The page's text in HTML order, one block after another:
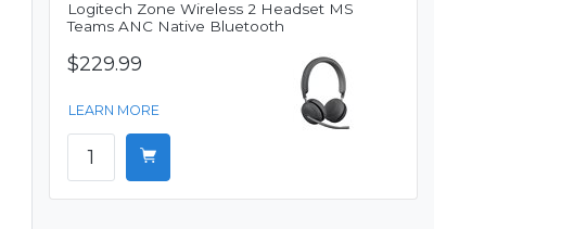
Logitech Zone Wireless 2 Headset MS
Teams ANC Native Bluetooth
$229.99
LEARN MORE